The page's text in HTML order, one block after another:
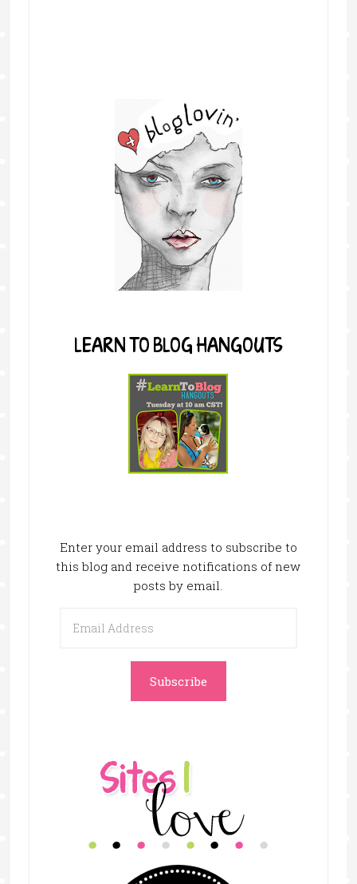
LEARN TO BLOG HANGOUTS
Enter your email address to subscribe to
this blog and receive notifications of new
posts by email.
Address
Subscribe